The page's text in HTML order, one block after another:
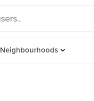
Neighbourhoods